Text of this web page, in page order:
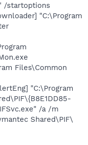
/startoptions
"C:\Program
Files\Common
"C:\Program
/a /m
Shared\PIF\